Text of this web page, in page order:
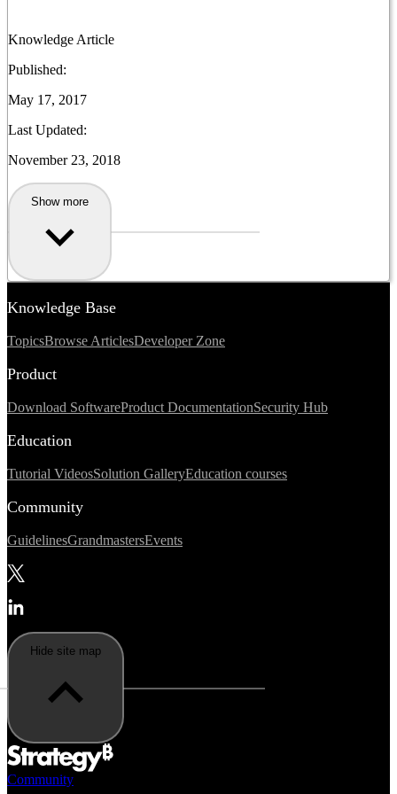
Knowledge Article
Published:
May 17, 2017
Last Updated:
November 23, 2018
Show more
Knowledge Base
TopicsBrowse ArticlesDeveloper Zone
Product
Download SoftwareProduct DocumentationSecurity Hub
Education
Tutorial VideosSolution GalleryEducation courses
Community
GuidelinesGrandmastersEvents
Hide site map
Community